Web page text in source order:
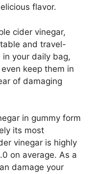
flavor.
cider vinegar,
and travel-
your daily bag,
keep them in
of damaging
in gummy form
its most
vinegar is highly
on average. As a
damage your